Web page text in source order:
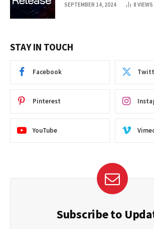
SEPTEMBER 14, 2024 8 VIEWS
STAY IN TOUCH
Facebook
Pinterest
YouTube
Subscribe to